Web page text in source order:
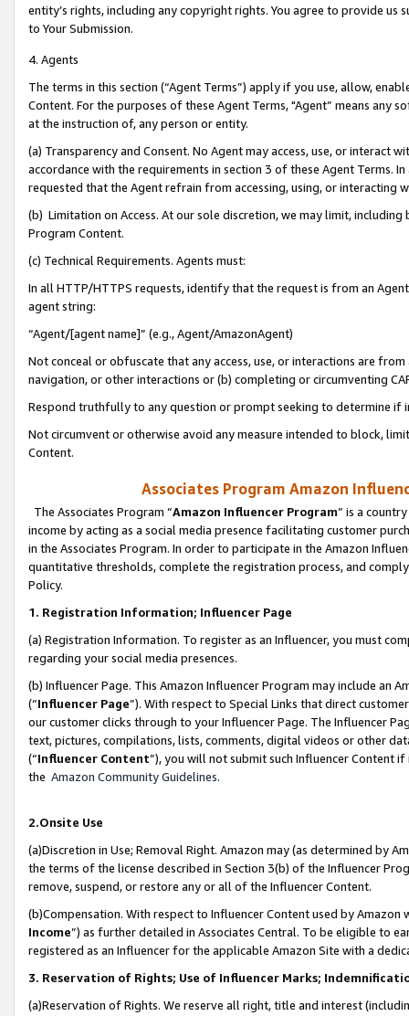
entity’s rights, including any copyright rights. You agree to provide us
to Your Submission.
4. Agents
The terms in this section (“Agent Terms”) apply if you use, allow,
Content. For the purposes of these Agent Terms, "Agent” means
at the instruction of, any person or entity.
(a) Transparency and Consent. No Agent may access, use, or
accordance with the requirements in section 3 of these Agent Terms.
requested that the Agent refrain from accessing, using, or interacting
(b) Limitation on Access. At our sole discretion, we may limit,
Program Content.
(c) Technical Requirements. Agents must:
In all HTTP/HTTPS requests, identify that the request is from an
agent string:
“Agent/[agent name]” (e.g., Agent/AmazonAgent)
Not conceal or obfuscate that any access, use, or interactions are
navigation, or other interactions or (b) completing or circumventing
Respond truthfully to any question or prompt seeking to determine if
Not circumvent or otherwise avoid any measure intended to block,
Content.
Associates Program Amazon
The Associates Program “Amazon Influencer Program” is a
income by acting as a social media presence facilitating customer
in the Associates Program. In order to participate in the Amazon
quantitative thresholds, complete the registration process, and
Policy.
1. Registration Information; Influencer Page
(a) Registration Information. To register as an Influencer, you must
regarding your social media presences.
(b) Influencer Page. This Amazon Influencer Program may include an
(“Influencer Page”). With respect to Special Links that direct
our customer clicks through to your Influencer Page. The Influencer
text, pictures, compilations, lists, comments, digital videos or other
(“Influencer Content”), you will not submit such Influencer Content
the Amazon Community Guidelines.
2.Onsite Use
(a)Discretion in Use; Removal Right. Amazon may (as determined by
the terms of the license described in Section 3(b) of the Influencer
remove, suspend, or restore any or all of the Influencer Content.
(b)Compensation. With respect to Influencer Content used by
Income”) as further detailed in Associates Central. To be eligible to
registered as an Influencer for the applicable Amazon Site with a
3. Reservation of Rights; Use of Influencer Marks;
(a)Reservation of Rights. We reserve all right, title and interest